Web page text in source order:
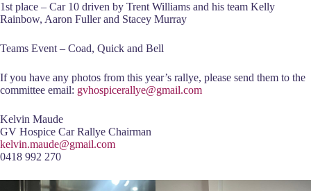
1st place – Car 10 driven by Trent Williams and his team Kelly
Rainbow, Aaron Fuller and Stacey Murray
Teams Event – Coad, Quick and Bell
If you have any photos from this year’s rallye, please send them to the
committee email: gvhospicerallye@gmail.com
Kelvin Maude
GV Hospice Car Rallye Chairman
kelvin.maude@gmail.com
0418 992 270